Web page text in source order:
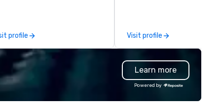
deliver real results
strategy and creative,
technology, digital,
staging, and
solutions for hybrid, virtual
profile Visit profile
Learn more
Powered by